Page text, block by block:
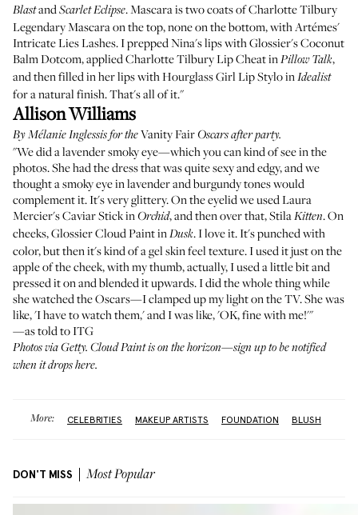
BlastandScarlet Eclipse. Mascara is two coats ofCharlotte Tilbury
Legendary Mascaraon the top, none on the bottom, withArtémes'
Intricate Lies Lashes. I prepped Nina's lips withGlossier's Coconut
Balm Dotcom, appliedCharlotte Tilbury Lip CheatinPillow Talk,
and then filled in her lips withHourglass Girl Lip StyloinIdealist
for a natural finish. That's all of it."
Allison Williams
ByMélanie Inglessisfor theVanity FairOscars after party.
"We did a lavender smoky eye—which you can kind of see in the
photos. She had the dress that was quite sexy and edgy, and we
thought a smoky eye in lavender and burgundy tones would
complement it. It's very glittery. On the eyelid we usedLaura
Mercier's Caviar StickinOrchid, and then over that,StilaKitten. On
cheeks, Glossier Cloud Paint inDusk. I love it. It's punched with
color, but then it's kind of a gel skin feel texture. I used it just on the
apple of the cheek, with my thumb, actually, I used a little bit and
pressed it on and blended it upwards. I did the whole thing while
she watched the Oscars—I clamped up my light on the TV. She was
like, 'I have to watch them,' and I was like, 'OK, fine with me!'"
—as told to ITG
Photos via Getty. Cloud Paint is on the horizon—sign up to be notified
when it dropshere.
More: CELEBRITIES MAKEUP ARTISTS FOUNDATION BLUSH
DON'T MISS Most Popular